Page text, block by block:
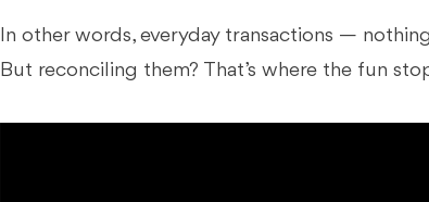
In other words, everyday transactions —
But reconciling them? That’s where the fun